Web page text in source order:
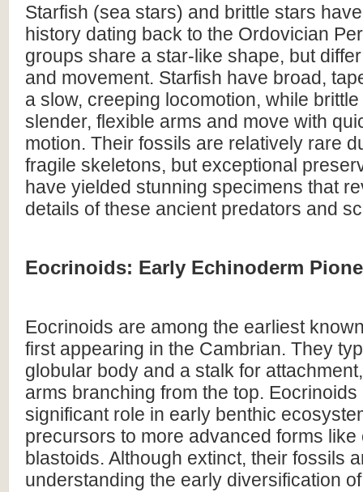
Starfish (sea stars) and brittle stars
history dating back to the Ordovician
groups share a star-like shape, but
and movement. Starfish have broad,
a slow, creeping locomotion, while
slender, flexible arms and move with
motion. Their fossils are relatively rare
fragile skeletons, but exceptional
have yielded stunning specimens that
details of these ancient predators and
Eocrinoids: Early Echinoderm
Eocrinoids are among the earliest
first appearing in the Cambrian. They
globular body and a stalk for
arms branching from the top.
significant role in early benthic
precursors to more advanced forms like
blastoids. Although extinct, their fossils
understanding the early diversification